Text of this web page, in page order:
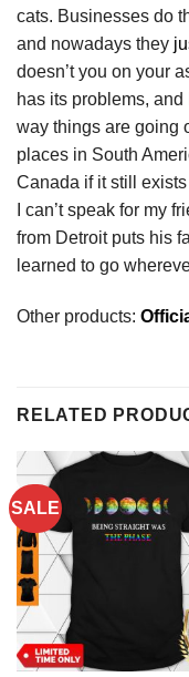
cats. Businesses do
and nowadays they
doesn’t you on your
has its problems,
way things are going
places in South
Canada if it still
I can’t speak for my
from Detroit puts his
learned to go
Other products:
RELATED
SALE